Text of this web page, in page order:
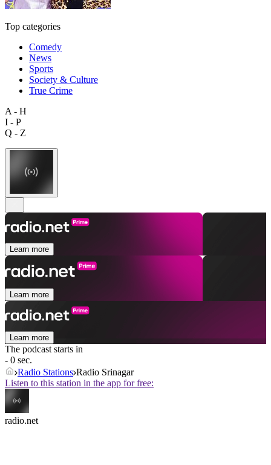
Top categories
Comedy
News
Sports
Society & Culture
True Crime
A - H
I - P
Q - Z
Learn more
Learn more
Learn more
The podcast starts in
- 0 sec.
Radio Stations Radio Srinagar
Listen to this station in the app for free:
radio.net